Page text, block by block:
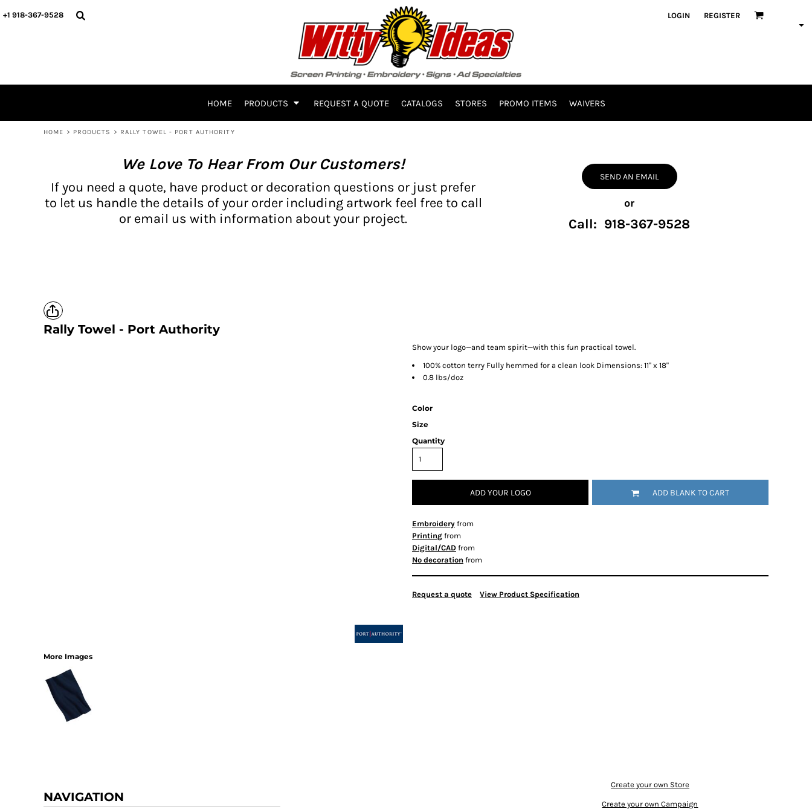
+1 918-367-9528 LOGIN REGISTER
HOME PRODUCTS REQUEST A QUOTE CATALOGS STORES PROMO ITEMS WAIVERS
HOME > PRODUCTS > RALLY TOWEL - PORT AUTHORITY
We Love To Hear From Our Customers!
If you need a quote, have product or decoration questions or just prefer
to let us handle the details of your order including artwork feel free to call
or email us with information about your project.
SEND AN EMAIL
or
Call: 918-367-9528
Rally Towel - Port Authority
More Images
Show your logo—and team spirit—with this fun practical towel.
100% cotton terry Fully hemmed for a clean look Dimensions: 11" x 18"
0.8 lbs/doz
Color
Size
Quantity
ADD YOUR LOGO ADD BLANK TO CART
Embroidery from
Printing from
Digital/CAD from
No decoration from
Request a quote View Product Specification
NAVIGATION
Create your own Store
Create your own Campaign
HOME
WAIVERS
CURRENCY:
BH PRODUCTS